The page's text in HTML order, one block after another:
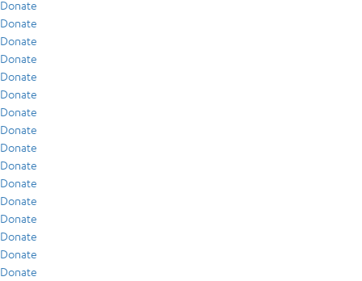
Donate
Donate
Donate
Donate
Donate
Donate
Donate
Donate
Donate
Donate
Donate
Donate
Donate
Donate
Donate
Donate